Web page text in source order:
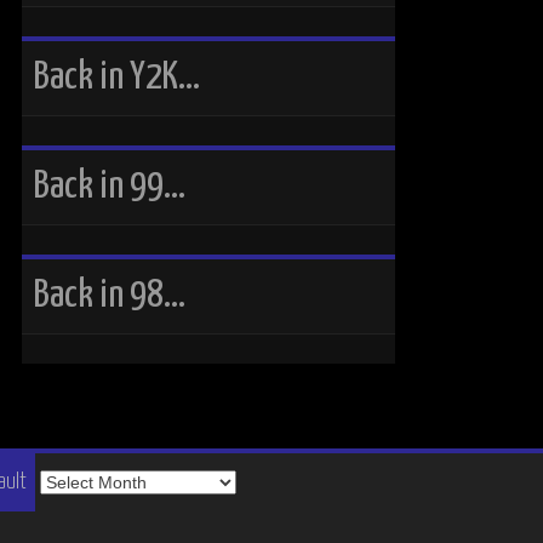
Back in Y2K…
Back in 99…
Back in 98…
The
Vault